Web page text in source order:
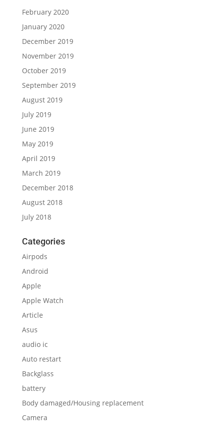
February 2020
January 2020
December 2019
November 2019
October 2019
September 2019
August 2019
July 2019
June 2019
May 2019
April 2019
March 2019
December 2018
August 2018
July 2018
Categories
Airpods
Android
Apple
Apple Watch
Article
Asus
audio ic
Auto restart
Backglass
battery
Body damaged/Housing replacement
Camera